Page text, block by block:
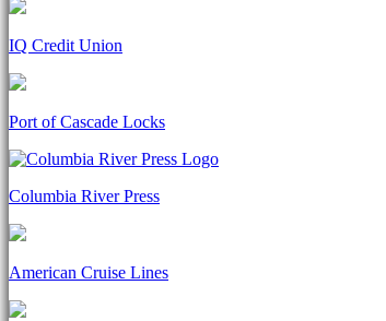
IQ Credit Union
Port of Cascade Locks
Columbia River Press
American Cruise Lines